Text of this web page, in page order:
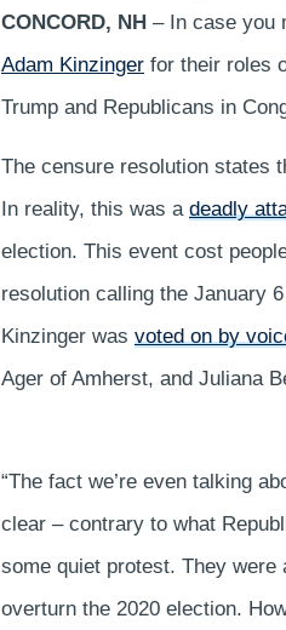
CONCORD, NH – In case you
Adam Kinzinger for their roles
Trump and Republicans in
The censure resolution states
In reality, this was a deadly
election. This event cost
resolution calling the January
Kinzinger was voted on by
Ager of Amherst, and Juliana
“The fact we’re even talking
clear – contrary to what
some quiet protest. They
overturn the 2020 election.